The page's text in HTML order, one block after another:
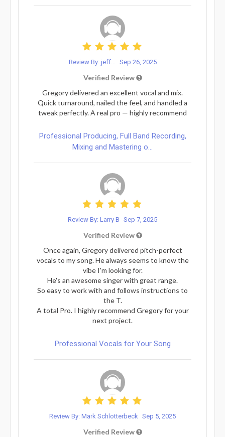
Review By: jeff... Sep 26, 2025
Verified Review
Gregory delivered an excellent vocal and mix.
Quick turnaround, nailed the feel, and handled a
tweak perfectly. A real pro — highly recommend
Professional Producing, Full Band Recording,
Mixing and Mastering o...
Review By: Larry B Sep 7, 2025
Verified Review
Once again, Gregory delivered pitch-perfect
vocals to my song. He always seems to know the
vibe I'm looking for.
He's an awesome singer with great range.
So easy to work with and follows instructions to
the T.
A total Pro. I highly recommend Gregory for your
next project.
Professional Vocals for Your Song
Review By: Mark Schlotterbeck Sep 5, 2025
Verified Review